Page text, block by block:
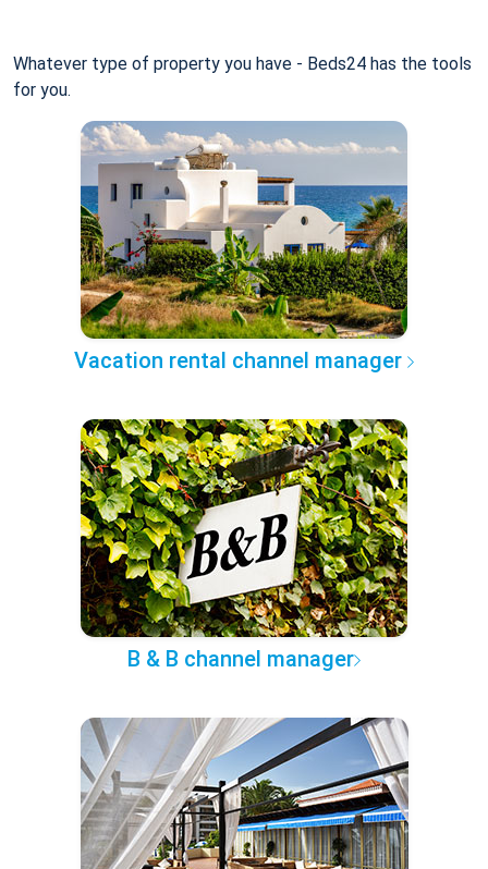
Whatever type of property you have - Beds24 has the tools
for you.
Vacation rental channel manager
B & B channel manager